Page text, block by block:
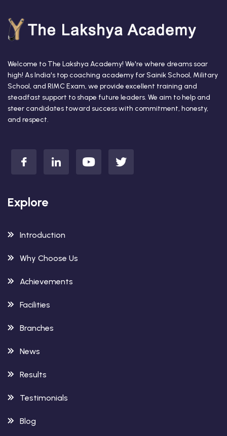
Welcome to The Lakshya Academy! We're where dreams soar
high! As India's top coaching academy for Sainik School, Military
School, and RIMC Exam, we provide excellent training and
steadfast support to shape future leaders. We aim to help and
steer candidates toward success with commitment, honesty,
and respect.
Explore
Introduction
Why Choose Us
Achievements
Facilities
Branches
News
Results
Testimonials
Blog